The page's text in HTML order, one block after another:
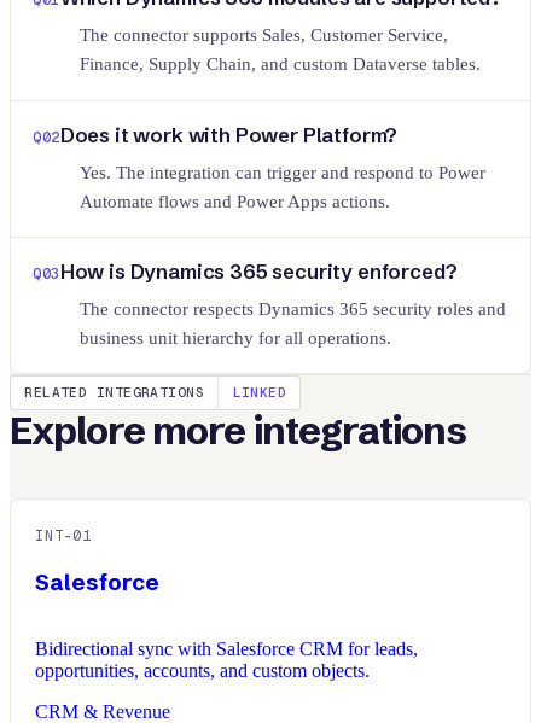
The connector supports Sales, Customer Service,
Finance, Supply Chain, and custom Dataverse tables.
Q02Does it work with Power Platform?
Yes. The integration can trigger and respond to Power
Automate flows and Power Apps actions.
Q03 How is Dynamics 365 security enforced?
The connector respects Dynamics 365 security roles and
business unit hierarchy for all operations.
RELATED INTEGRATIONS LINKED
Explore more integrations
INT-01
Salesforce
Bidirectional sync with Salesforce CRM for leads,
opportunities, accounts, and custom objects.
CRM & Revenue